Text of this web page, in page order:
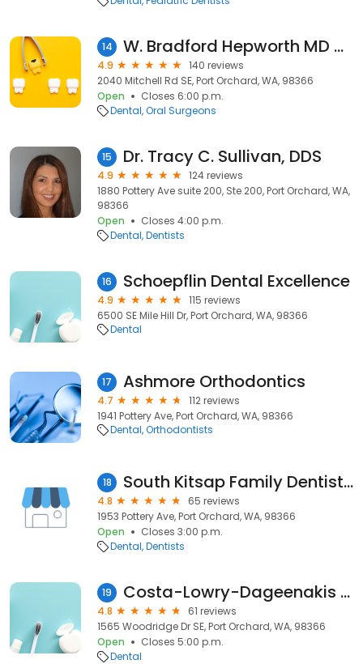
14 W. Bradford Hepworth MD DDS
4.9
140 reviews
2040 Mitchell Rd SE, Port Orchard, WA, 98366
Open
Closes 6:00 p.m.
Dental Oral Surgeons
15 Dr. Tracy C. Sullivan, DDS
4.9
124 reviews
1880 Pottery Ave suite 200, Ste 200, Port Orchard, WA,
98366
Open
Closes 4:00 p.m.
Dental Dentists
16 Schoepflin Dental Excellence
4.9
115 reviews
6500 SE Mile Hill Dr, Port Orchard, WA, 98366
Dental
17 Ashmore Orthodontics
4.7
112 reviews
1941 Pottery Ave, Port Orchard, WA, 98366
Dental Orthodontists
18 South Kitsap Family Dentistry
4.8
65 reviews
1953 Pottery Ave, Port Orchard, WA, 98366
Open
Closes 3:00 p.m.
Dental Dentists
19 Costa-Lowry-Dageenakis Family Dentistry
4.8
61 reviews
1565 Woodridge Dr SE, Port Orchard, WA, 98366
Open
Closes 5:00 p.m.
Dental